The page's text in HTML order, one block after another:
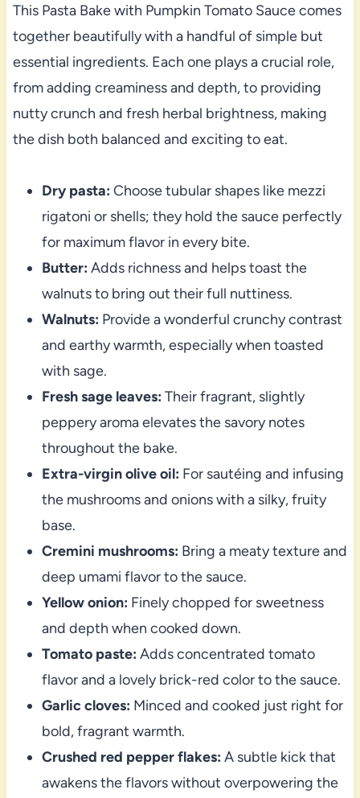
This Pasta Bake with Pumpkin Tomato Sauce comes
together beautifully with a handful of simple but
essential ingredients. Each one plays a crucial role,
from adding creaminess and depth, to providing
nutty crunch and fresh herbal brightness, making
the dish both balanced and exciting to eat.
Dry pasta: Choose tubular shapes like mezzi
rigatoni or shells; they hold the sauce perfectly
for maximum flavor in every bite.
Butter: Adds richness and helps toast the
walnuts to bring out their full nuttiness.
Walnuts: Provide a wonderful crunchy contrast
and earthy warmth, especially when toasted
with sage.
Fresh sage leaves: Their fragrant, slightly
peppery aroma elevates the savory notes
throughout the bake.
Extra-virgin olive oil: For sautéing and infusing
the mushrooms and onions with a silky, fruity
base.
Cremini mushrooms: Bring a meaty texture and
deep umami flavor to the sauce.
Yellow onion: Finely chopped for sweetness
and depth when cooked down.
Tomato paste: Adds concentrated tomato
flavor and a lovely brick-red color to the sauce.
Garlic cloves: Minced and cooked just right for
bold, fragrant warmth.
Crushed red pepper flakes: A subtle kick that
awakens the flavors without overpowering the